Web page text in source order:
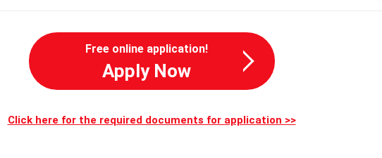
Free online application!
Apply Now
Click here for the required documents for application >>